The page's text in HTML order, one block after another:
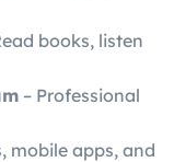
books, listen
– Professional
mobile apps, and